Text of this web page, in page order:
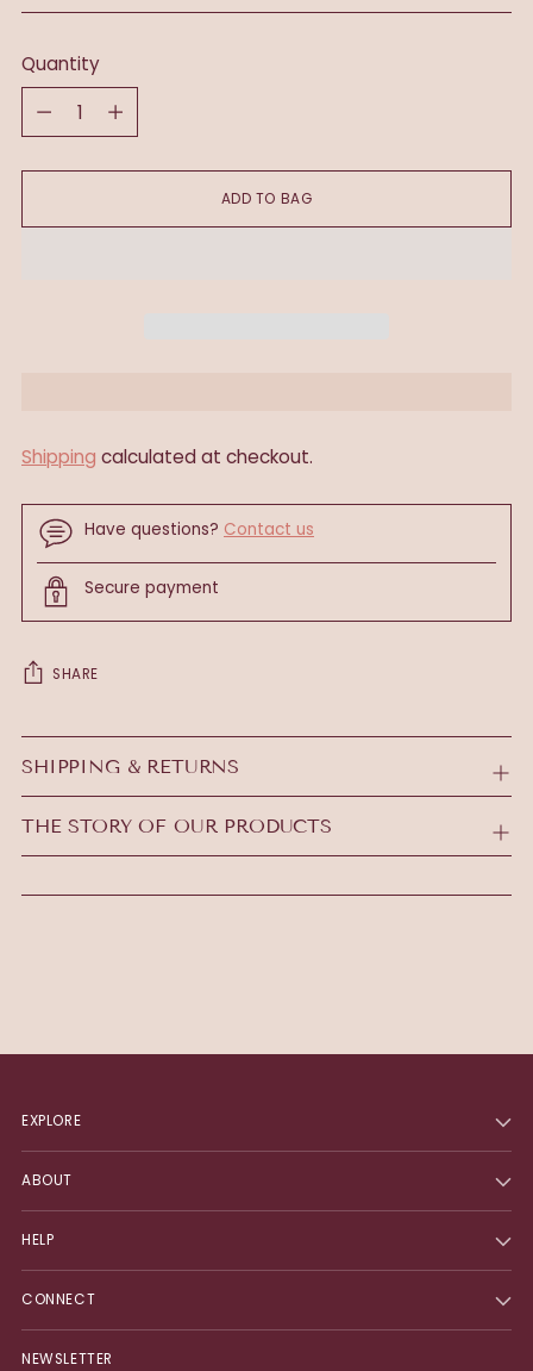
Quantity
Quantity
ADD TO BAG
Shipping calculated at checkout.
Have questions? Contact us
Secure payment
SHARE
Adding
product
to
your
SHIPPING & RETURNS
THE STORY OF OUR PRODUCTS
EXPLORE
ABOUT
HELP
CONNECT
NEWSLETTER